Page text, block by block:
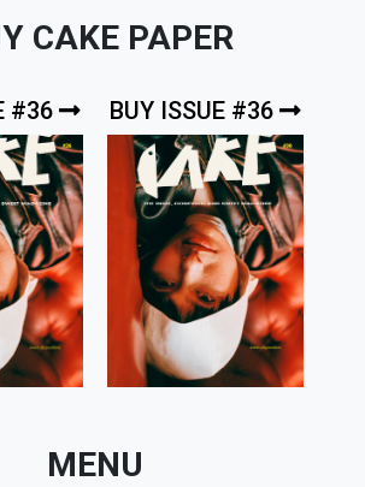
CAKE PAPER
#36 BUY ISSUE #36
MENU